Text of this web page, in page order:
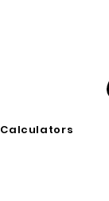
Calculators